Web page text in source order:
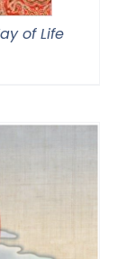
of Life